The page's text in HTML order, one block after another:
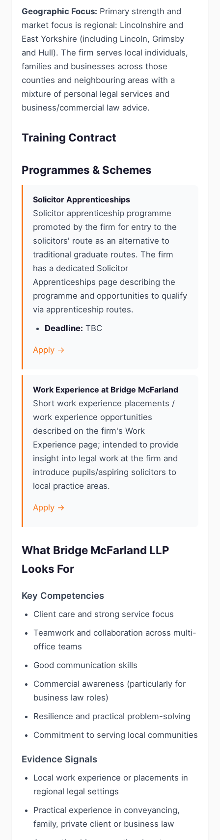
Geographic Focus: Primary strength and
market focus is regional: Lincolnshire and
East Yorkshire (including Lincoln, Grimsby
and Hull). The firm serves local individuals,
families and businesses across those
counties and neighbouring areas with a
mixture of personal legal services and
business/commercial law advice.
Training Contract
Programmes & Schemes
Solicitor Apprenticeships
Solicitor apprenticeship programme
promoted by the firm for entry to the
solicitors' route as an alternative to
traditional graduate routes. The firm
has a dedicated Solicitor
Apprenticeships page describing the
programme and opportunities to qualify
via apprenticeship routes.
Deadline: TBC
Apply →
Work Experience at Bridge McFarland
Short work experience placements /
work experience opportunities
described on the firm's Work
Experience page; intended to provide
insight into legal work at the firm and
introduce pupils/aspiring solicitors to
local practice areas.
Apply →
What Bridge McFarland LLP
Looks For
Key Competencies
Client care and strong service focus
Teamwork and collaboration across multi-
office teams
Good communication skills
Commercial awareness (particularly for
business law roles)
Resilience and practical problem-solving
Commitment to serving local communities
Evidence Signals
Local work experience or placements in
regional legal settings
Practical experience in conveyancing,
family, private client or business law